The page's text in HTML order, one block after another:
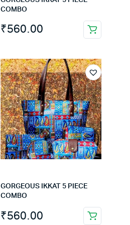
COMBO
₹560.00
GORGEOUS IKKAT 5 PIECE
COMBO
₹560.00